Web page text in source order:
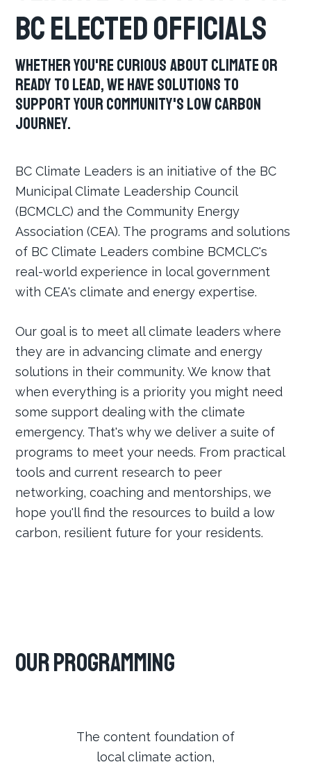
BC Elected Officials
Whether you're curious about climate or
ready to lead, we have solutions to
support your community's low carbon
journey.
BC Climate Leaders is an initiative of the BC
Municipal Climate Leadership Council
(BCMCLC) and the Community Energy
Association (CEA). The programs and solutions
of BC Climate Leaders combine BCMCLC's
real-world experience in local government
with CEA's climate and energy expertise.
Our goal is to meet all climate leaders where
they are in advancing climate and energy
solutions in their community. We know that
when everything is a priority you might need
some support dealing with the climate
emergency. That's why we deliver a suite of
programs to meet your needs. From practical
tools and current research to peer
networking, coaching and mentorships, we
hope you'll find the resources to build a low
carbon, resilient future for your residents.
Our Programming
The content foundation of
local climate action,